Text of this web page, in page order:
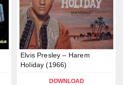
Elvis Presley – Harem
Holiday (1966)
DOWNLOAD